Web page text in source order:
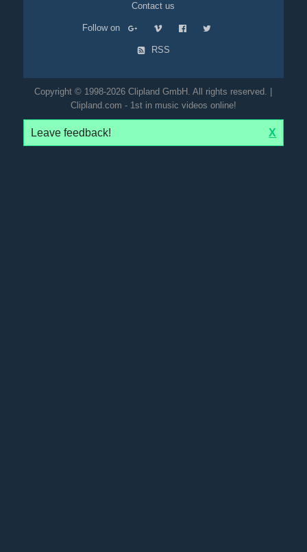
Contact us
Follow on
RSS
Copyright © 1998-2026 Clipland GmbH. All rights reserved. |
Clipland.com - 1st in music videos online!
Leave feedback! X